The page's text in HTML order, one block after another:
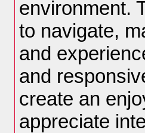
environment.
to navigate,
and
and
create an
appreciate